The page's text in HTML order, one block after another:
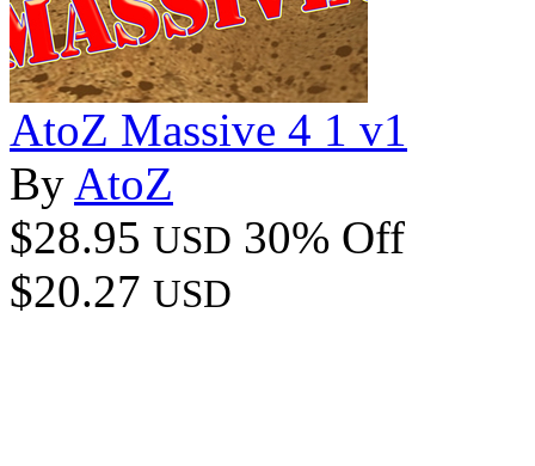
AtoZ Massive 4 1 v1
By AtoZ
$28.95 USD 30% Off
$20.27 USD